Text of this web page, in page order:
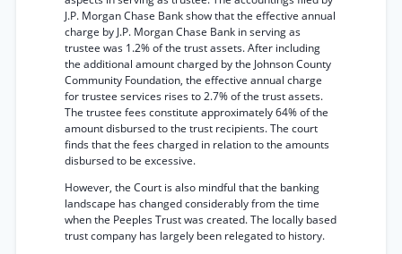
J.P. Morgan Chase Bank show that the effective annual
charge by J.P. Morgan Chase Bank in serving as
trustee was 1.2% of the trust assets. After including
the additional amount charged by the Johnson County
Community Foundation, the effective annual charge
for trustee services rises to 2.7% of the trust assets.
The trustee fees constitute approximately 64% of the
amount disbursed to the trust recipients. The court
finds that the fees charged in relation to the amounts
disbursed to be excessive.
However, the Court is also mindful that the banking
landscape has changed considerably from the time
when the Peeples Trust was created. The locally based
trust company has largely been relegated to history.